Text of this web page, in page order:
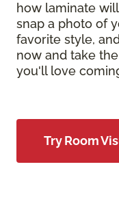
how laminate
snap a photo of
favorite style,
now and take
you'll love
Try Room